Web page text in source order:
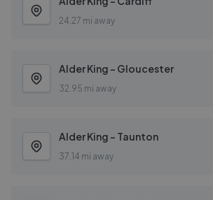
24.27 mi away
Alder King - Gloucester
32.95 mi away
Alder King - Taunton
37.14 mi away